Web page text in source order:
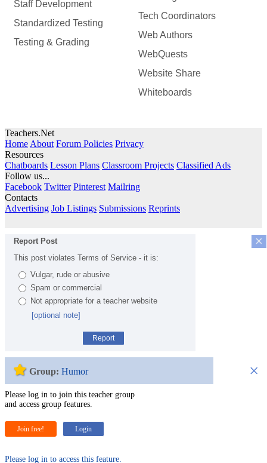
Staff Development
Standardized Testing
Testing & Grading
Tech Coordinators
Web Authors
WebQuests
Website Share
Whiteboards
Teachers.Net
Home About Forum Policies Privacy
Resources
Chatboards Lesson Plans Classroom Projects Classified Ads
Follow us...
Facebook Twitter Pinterest Mailring
Contacts
Advertising Job Listings Submissions Reprints
×
Report Post
This post violates Terms of Service - it is:
Vulgar, rude or abusive
Spam or commercial
Not appropriate for a teacher website
[optional note]
Report
×
Group: Humor
Please log in to join this teacher group
and access group features.
Join free! Login
Please log in to access this feature.